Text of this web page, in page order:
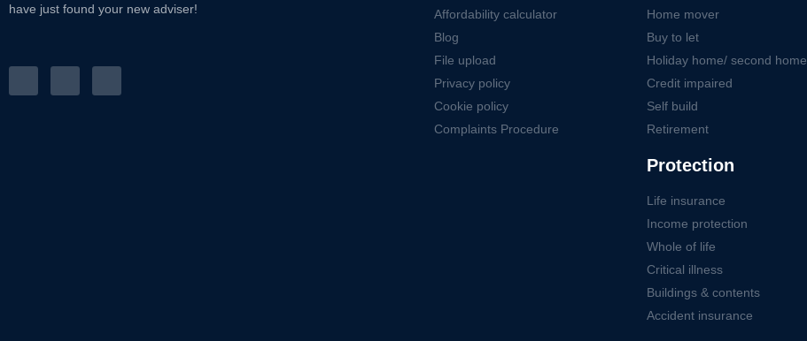
have just found your new adviser!
Affordability calculator
Blog
File upload
Privacy policy
Cookie policy
Complaints Procedure
Home mover
Buy to let
Holiday home/ second home
Credit impaired
Self build
Retirement
Protection
Life insurance
Income protection
Whole of life
Critical illness
Buildings & contents
Accident insurance